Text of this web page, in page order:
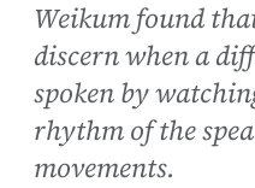
Weikum found
discern when a
spoken by
rhythm of the
movements.